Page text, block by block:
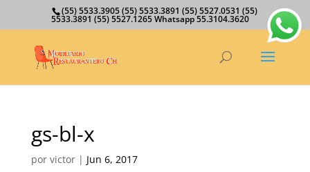
(55) 5533.3905 (55) 5533.3891 (55) 5527.0531 (55)
5533.3891 (55) 5527.1265 Whatsapp 55.3104.3620
gs-bl-x
por victor| Jun 6, 2017